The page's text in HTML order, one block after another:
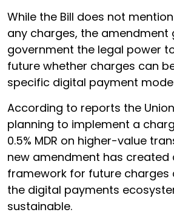
While the Bill does not
any charges, the amendment
government the legal power
future whether charges can
specific digital payment
According to reports the
planning to implement a
0.5% MDR on higher-value
new amendment has created
framework for future charges
the digital payments
sustainable.